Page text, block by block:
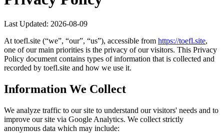
Last Updated: 2026-08-09
At toefl.site (“we”, “our”, “us”), accessible from https://toefl.site,
one of our main priorities is the privacy of our visitors. This Privacy
Policy document contains types of information that is collected and
recorded by toefl.site and how we use it.
Information We Collect
We analyze traffic to our site to understand our visitors' needs and to
improve our site via Google Analytics. We collect strictly
anonymous data which may include: